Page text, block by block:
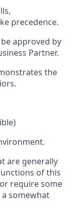
precedence.
approved by
Partner.
the
are generally
of this
require some
somewhat